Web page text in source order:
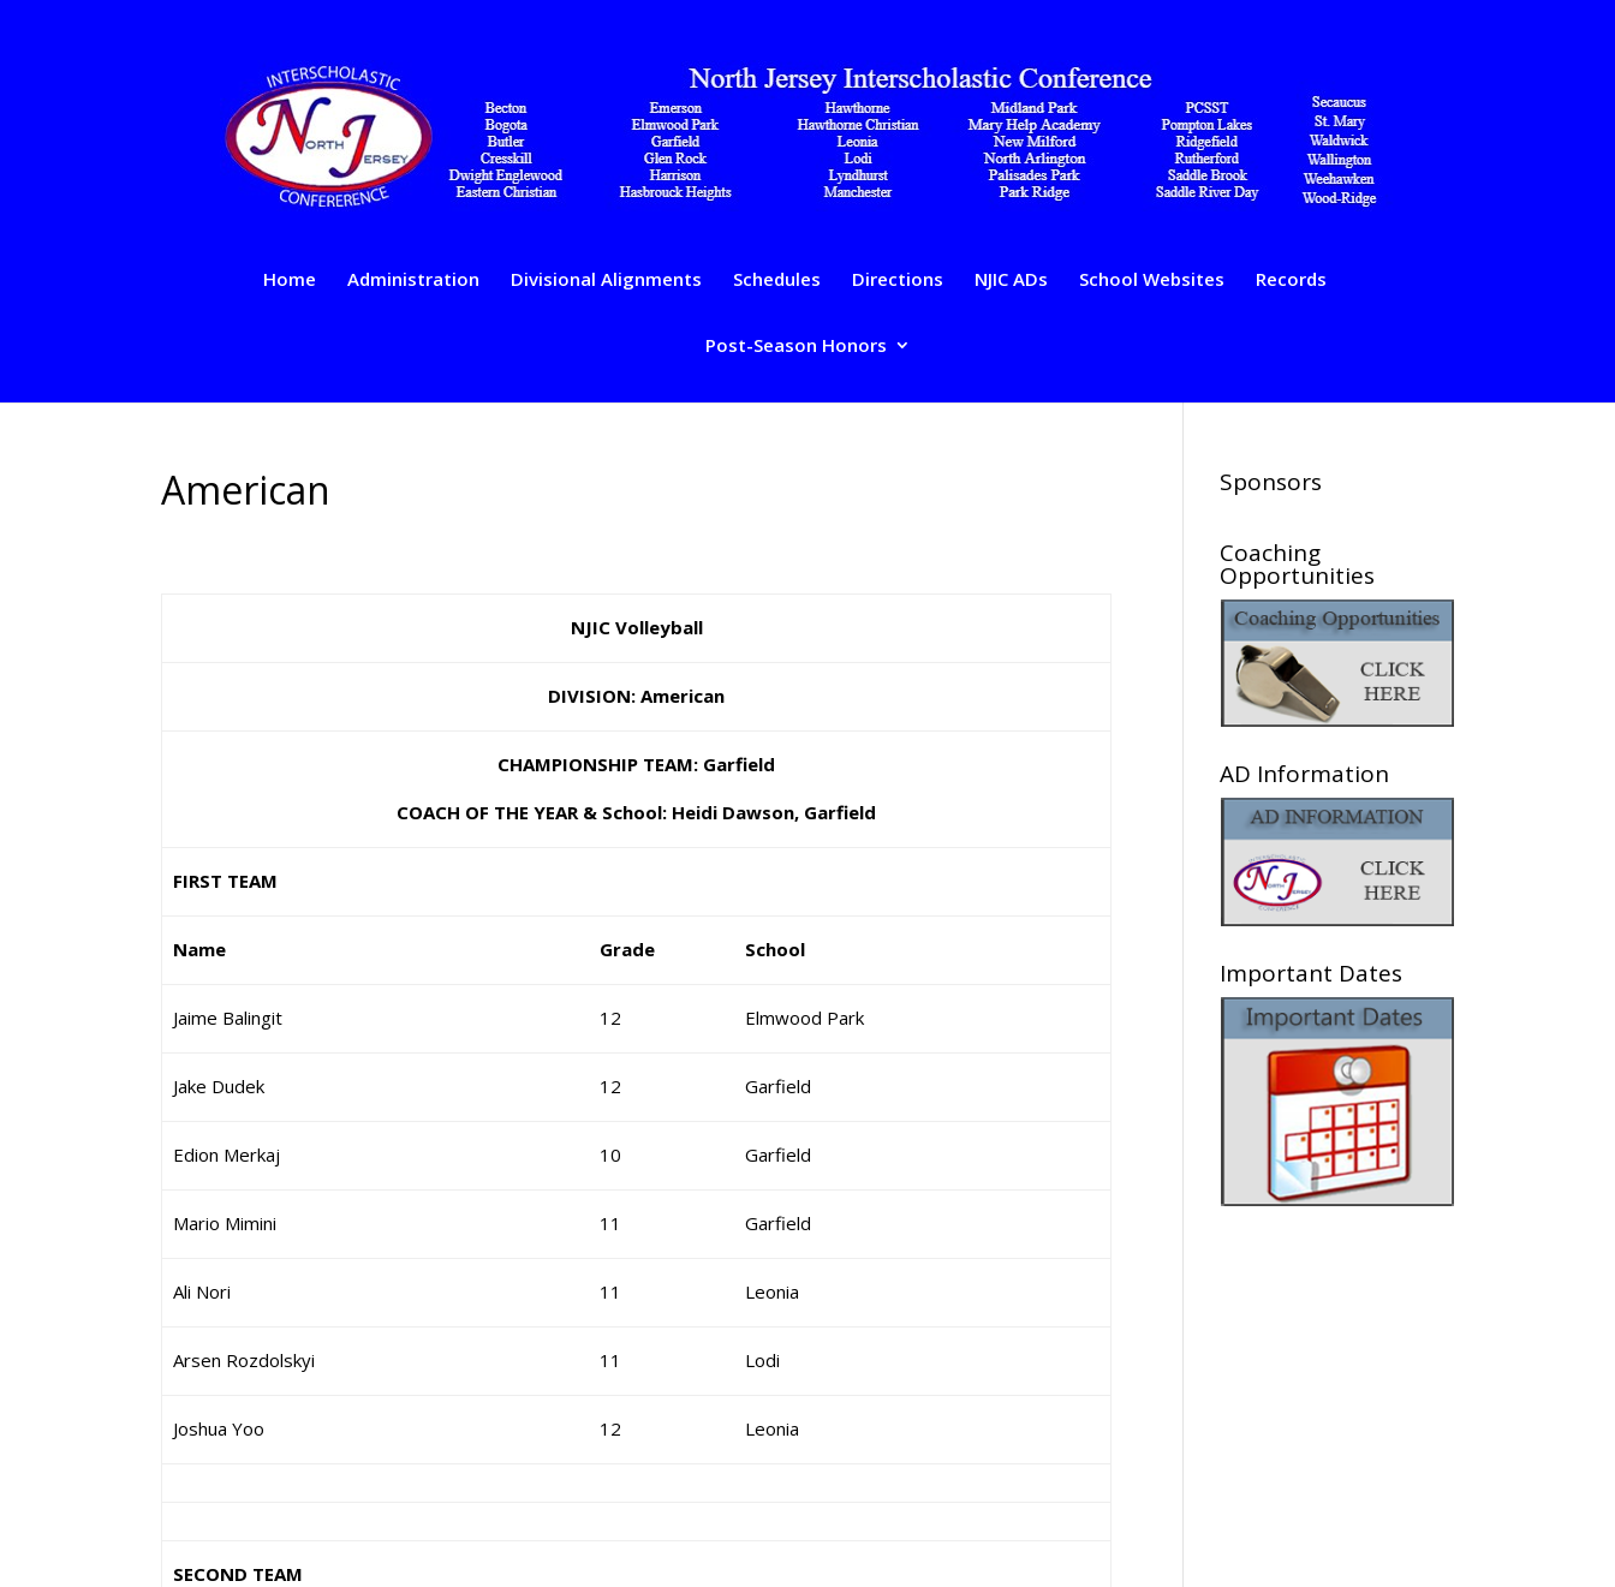
Home Administration Divisional Alignments Schedules Directions NJIC ADs School Websites Records
Post-Season Honors
American
NJIC Volleyball
DIVISION: American
CHAMPIONSHIP TEAM: Garfield
COACH OF THE YEAR & School: Heidi Dawson, Garfield
FIRST TEAM
Name Grade School
Jaime Balingit 12 Elmwood Park
Jake Dudek 12 Garfield
Edion Merkaj 10 Garfield
Mario Mimini 11 Garfield
Ali Nori 11 Leonia
Arsen Rozdolskyi 11 Lodi
Joshua Yoo 12 Leonia
SECOND TEAM
Sponsors
Coaching
Opportunities
AD Information
Important Dates